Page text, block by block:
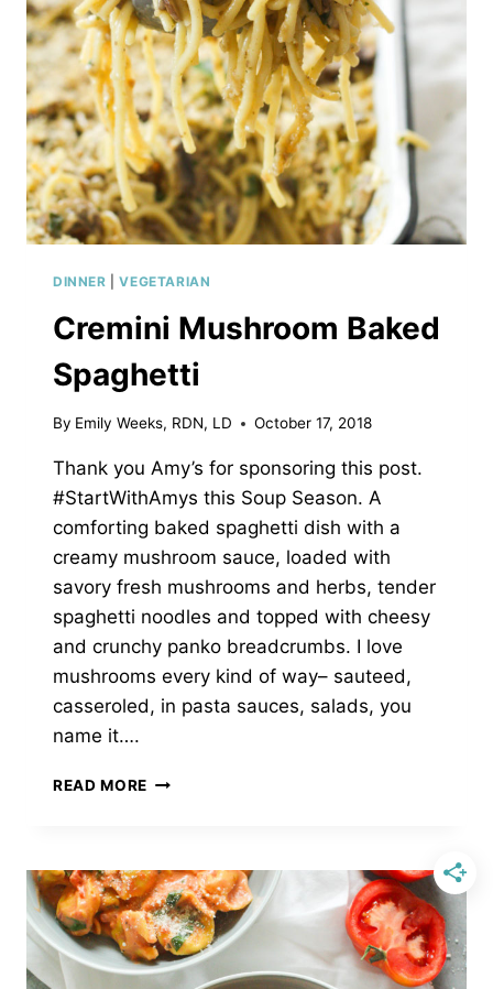
DINNER |VEGETARIAN
Cremini Mushroom Baked
Spaghetti
By Emily Weeks, RDN, LD October 17, 2018
Thank you Amy’s for sponsoring this post.
#StartWithAmys this Soup Season. A
comforting baked spaghetti dish with a
creamy mushroom sauce, loaded with
savory fresh mushrooms and herbs, tender
spaghetti noodles and topped with cheesy
and crunchy panko breadcrumbs. I love
mushrooms every kind of way– sauteed,
casseroled, in pasta sauces, salads, you
name it….
READ MORE CREMINI